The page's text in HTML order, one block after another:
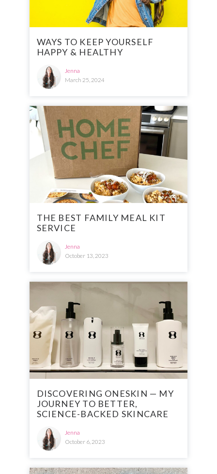
WAYS TO KEEP YOURSELF
HAPPY & HEALTHY
Jenna
March 25, 2024
THE BEST FAMILY MEAL KIT
SERVICE
Jenna
October 13, 2023
DISCOVERING ONESKIN — MY
JOURNEY TO BETTER,
SCIENCE-BACKED SKINCARE
Jenna
October 6, 2023